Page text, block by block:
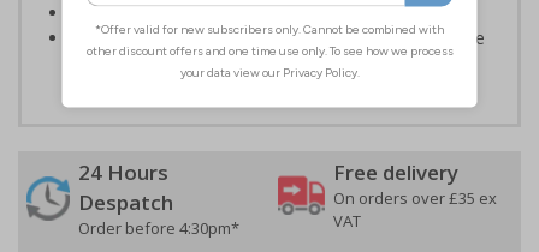
Conforms to EN ISO 7010:2012
Highly durable – all photoluminescent signs are made
from high quality rigid plastic
24 Hours
Despatch
Order before 4:30pm*
Free delivery
On orders over £35 ex
VAT